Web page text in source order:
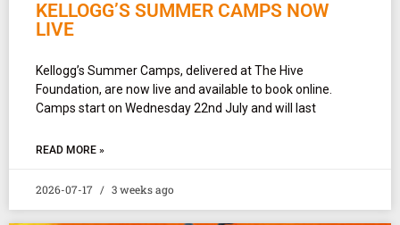
KELLOGG’S SUMMER CAMPS NOW
LIVE
Kellogg’s Summer Camps, delivered at The Hive
Foundation, are now live and available to book online.
Camps start on Wednesday 22nd July and will last
READ MORE »
2026-07-17 3 weeks ago